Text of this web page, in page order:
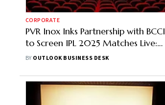
CORPORATE
PVR Inox Inks Partnership with BCCI
to Screen IPL 2025 Matches Live:
Check Out the List of Cities
BY OUTLOOK BUSINESS DESK